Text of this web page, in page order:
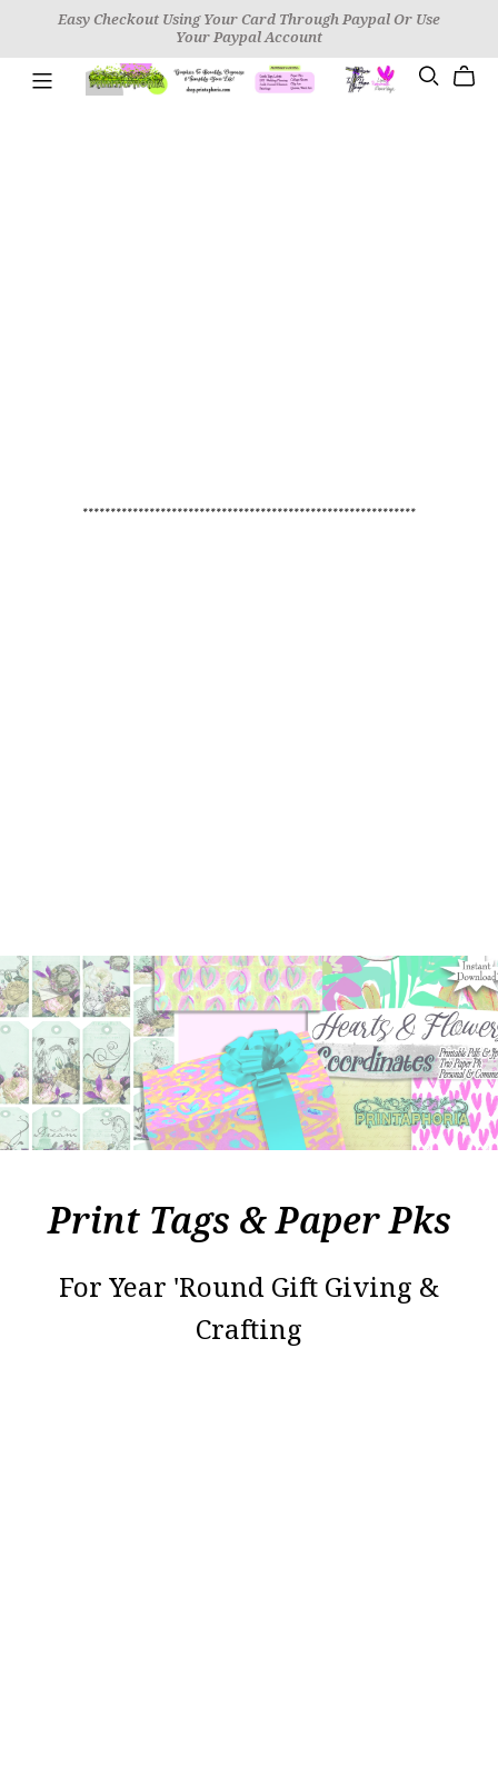
Easy Checkout Using Your Card Through Paypal Or Use
Your Paypal Account
************************************************************
Print Tags & Paper Pks
For Year 'Round Gift Giving &
Crafting